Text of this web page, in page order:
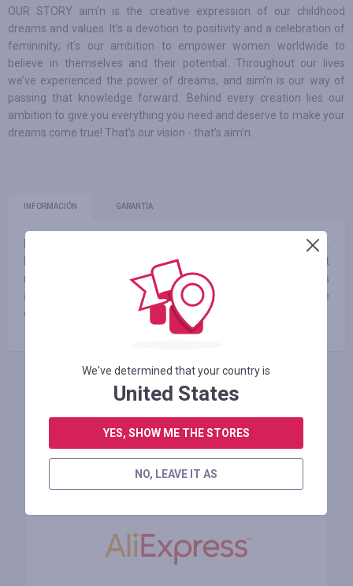
OUR STORY aim’n is the creative expression of our childhood
dreams and values. It’s a devotion to positivity and a celebration of
femininity; it’s our ambition to empower women worldwide to
believe in themselves and their potential. Throughout our lives
we’ve experienced the power of dreams, and aim’n is our way of
passing that knowledge forward. Behind every creation lies our
ambition to give you everything you need and deserve to make your
dreams come true! That’s our vision - that’s aim’n.
INFORMACIÓN GARANTÍA
Live an active life in the latest activewear styles from Aim’n.
Designed to motivate you, at Stirling Sports we have the best
range of Aim’n shorts, tights, tops, sports bras, accessories
and more. Shop the collection of Aim’n leggings and more
online at Stirling Sports today.
INICIE SESIÓN PARA DEJAR UNA RESEÑA
Tiendas similares
We've determined that your country is
United States
YES, SHOW ME THE STORES
NO, LEAVE IT AS